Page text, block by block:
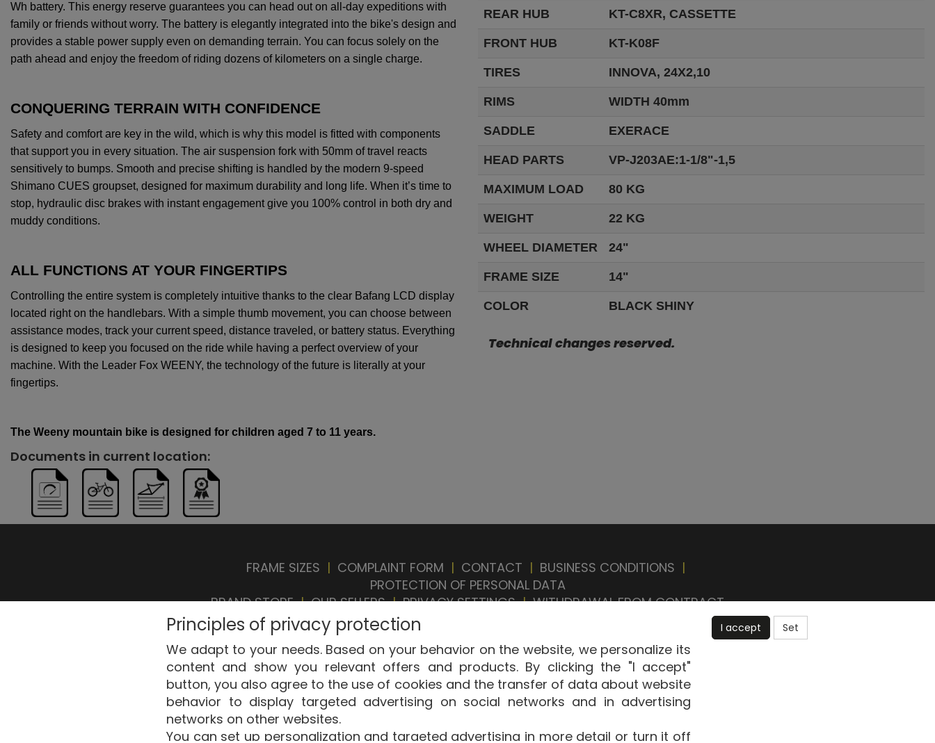
Wh battery. This energy reserve guarantees you can head out on all-day expeditions with
family or friends without worry. The battery is elegantly integrated into the bike's design and
provides a stable power supply even on demanding terrain. You can focus solely on the
path ahead and enjoy the freedom of riding dozens of kilometers on a single charge.
CONQUERING TERRAIN WITH CONFIDENCE
Safety and comfortare key in the wild, which is why this model is fitted with components
thatsupportyou in every situation. The air suspension fork with 50mm of travel reacts
sensitively to bumps. Smooth and precise shifting is handled by the modern 9-speed
Shimano CUES groupset, designed for maximum durability and long life. When it’s time to
stop, hydraulic disc brakes with instantengagement give you 100% control in both dry and
muddy conditions.
ALL FUNCTIONS AT YOUR FINGERTIPS
Controlling the entire system is completely intuitive thanks to the clear Bafang LCD display
located righton the handlebars. With a simple thumb movement, you can choose between
assistance modes, track your currentspeed, distance traveled, or battery status. Everything
is designed to keep you focused on the ride while having a perfect overview of your
machine. With the Leader Fox WEENY, the technology of the future is literally at your
fingertips.
The Weeny mountain bike is designed for children aged 7 to 11 years.
Documents in current location:
REAR HUB KT-C8XR, CASSETTE
FRONT HUB KT-K08F
TIRES INNOVA, 24X2,10
RIMS WIDTH 40mm
SADDLE EXERACE
HEAD PARTS VP-J203AE:1-1/8"-1,5
MAXIMUM LOAD 80 KG
WEIGHT 22 KG
WHEEL DIAMETER 24"
FRAME SIZE 14"
COLOR BLACK SHINY
Technical changes reserved.
FRAME SIZES | COMPLAINT FORM | CONTACT | BUSINESS CONDITIONS |
PROTECTION OF PERSONAL DATA
BRAND STORE | OUR SELLERS | PRIVACY SETTINGS | WITHDRAWAL FROM CONTRACT
Copyright © ABRA Software a.s. 2026,
Principles of privacy protection
We adapt to your needs. Based on your behavior on the website, we personalize its
content and show you relevant offers and products. By clicking the "I accept"
button, you also agree to the use of cookies and the transfer of data about website
behavior to display targeted advertising on social networks and in advertising
networks on other websites.
You can set up personalization and targeted advertising in more detail or turn it off
I accept Set